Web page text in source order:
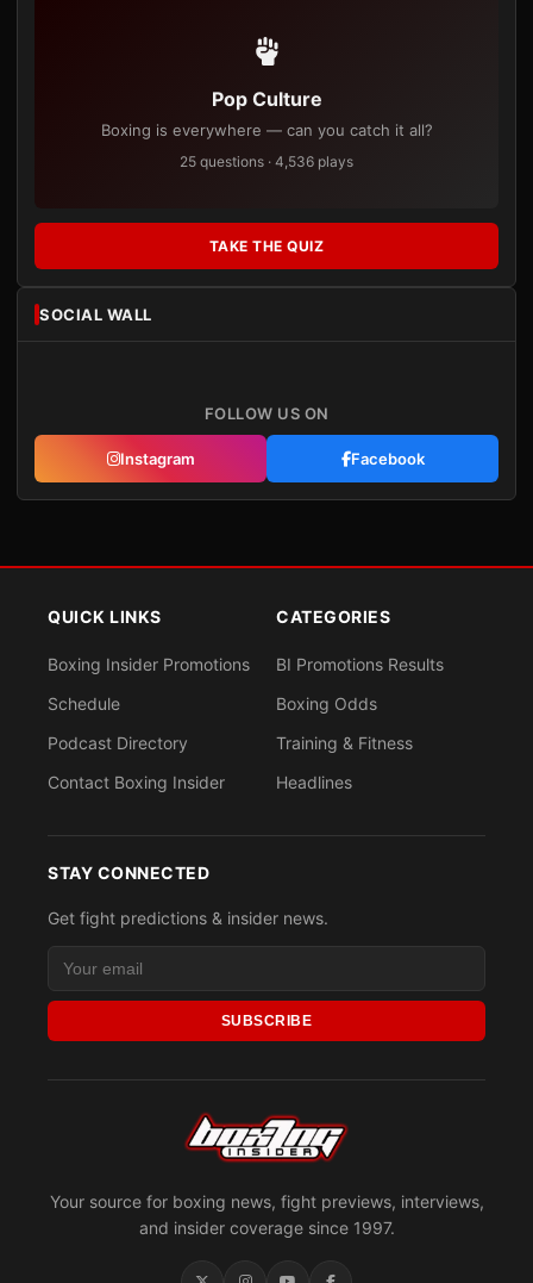
Pop Culture
Boxing is everywhere — can you catch it all?
25 questions · 4,536 plays
TAKE THE QUIZ
SOCIAL WALL
FOLLOW US ON
Instagram Facebook
Your source for boxing news, fight previews, interviews,
and insider coverage since 1997.
QUICK LINKS
Boxing Insider Promotions
Schedule
Podcast Directory
Contact Boxing Insider
CATEGORIES
BI Promotions Results
Boxing Odds
Training & Fitness
Headlines
STAY CONNECTED
Get fight predictions & insider news.
SUBSCRIBE